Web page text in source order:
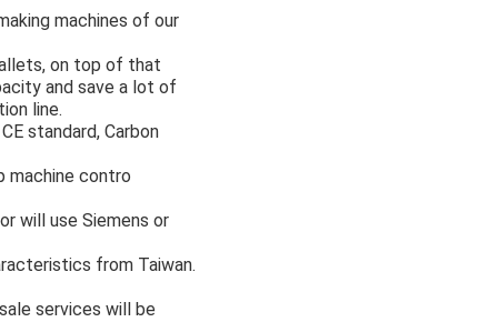
machines of our
on top of that
and save a lot of
line.
standard, Carbon
machine contro
will use Siemens or
from Taiwan.
services will be